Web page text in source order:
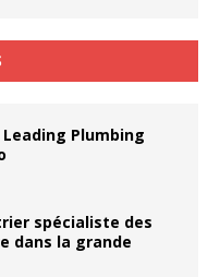
Plumbing
spécialiste des
dans la grande